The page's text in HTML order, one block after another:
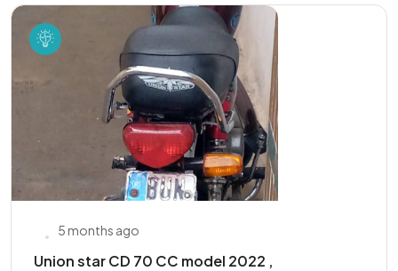
5 months ago
Union star CD 70 CC model 2022 ,